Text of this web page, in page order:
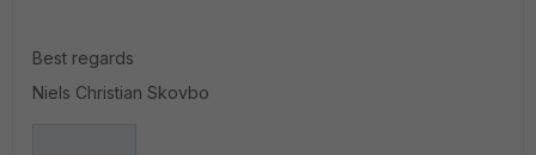
Best regards
Niels Christian Skovbo